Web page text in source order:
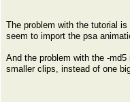
The problem with the tutorial
seem to import the psa
And the problem with the -
smaller clips, instead of one